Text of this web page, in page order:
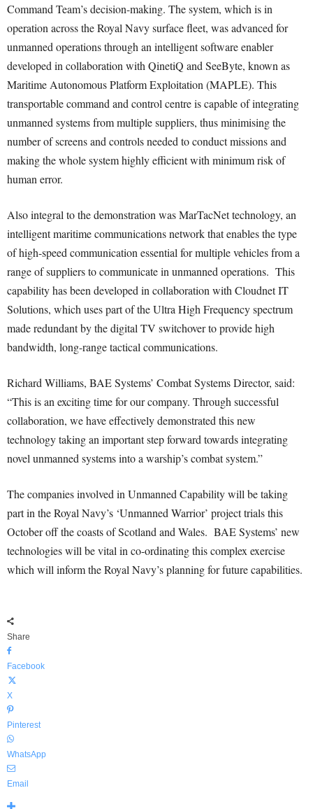
Command Team’s decision-making. The system, which is in
operation across the Royal Navy surface fleet, was advanced for
unmanned operations through an intelligent software enabler
developed in collaboration with QinetiQ and SeeByte, known as
Maritime Autonomous Platform Exploitation (MAPLE). This
transportable command and control centre is capable of integrating
unmanned systems from multiple suppliers, thus minimising the
number of screens and controls needed to conduct missions and
making the whole system highly efficient with minimum risk of
human error.
Also integral to the demonstration was MarTacNet technology, an
intelligent maritime communications network that enables the type
of high-speed communication essential for multiple vehicles from a
range of suppliers to communicate in unmanned operations. This
capability has been developed in collaboration with Cloudnet IT
Solutions, which uses part of the Ultra High Frequency spectrum
made redundant by the digital TV switchover to provide high
bandwidth, long-range tactical communications.
Richard Williams, BAE Systems’ Combat Systems Director, said:
“This is an exciting time for our company. Through successful
collaboration, we have effectively demonstrated this new
technology taking an important step forward towards integrating
novel unmanned systems into a warship’s combat system.”
The companies involved in Unmanned Capability will be taking
part in the Royal Navy’s ‘Unmanned Warrior’ project trials this
October off the coasts of Scotland and Wales. BAE Systems’ new
technologies will be vital in co-ordinating this complex exercise
which will inform the Royal Navy’s planning for future capabilities.
Share
Facebook
X
Pinterest
WhatsApp
Email